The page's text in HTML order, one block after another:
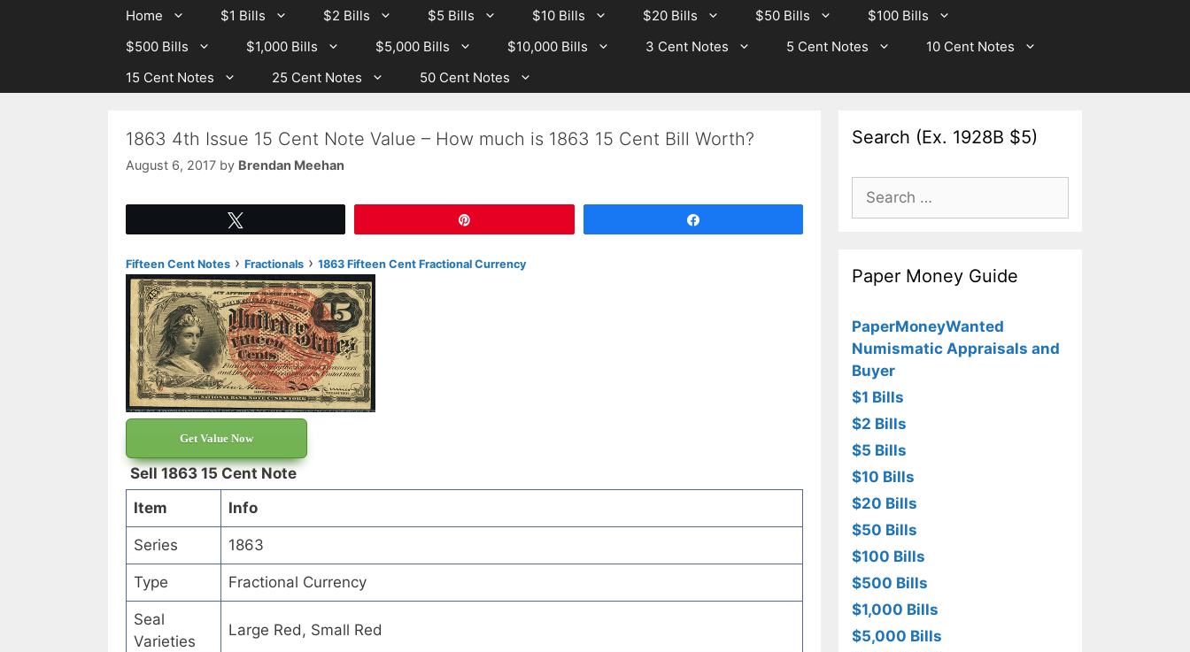
Home $1 Bills $2 Bills $5 Bills $10 Bills $20 Bills $50 Bills
$100 Bills
$500 Bills
$1,000 Bills $5,000 Bills $10,000 Bills 3 Cent Notes 5 Cent Notes
10 Cent Notes
15 Cent Notes
25 Cent Notes 50 Cent Notes
1863 4th Issue 15 Cent Note Value – How much is 1863 15 Cent Bill Worth?
August 6, 2017 by Brendan Meehan
Fifteen Cent Notes › Fractionals › 1863 Fifteen Cent Fractional Currency
Get Value Now
Sell 1863 15 Cent Note
Item
Info
Series 1863
Type Fractional Currency
Seal
Varieties
Large Red, Small Red
Search (Ex. 1928B $5)
Search
for:
Paper Money Guide
PaperMoneyWanted
Numismatic Appraisals and
Buyer
$1 Bills
$2 Bills
$5 Bills
$10 Bills
$20 Bills
$50 Bills
$100 Bills
$500 Bills
$1,000 Bills
$5,000 Bills